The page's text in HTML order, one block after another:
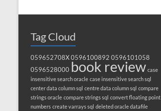
Tag Cloud
059652708X 0596100892 0596101058
0596528000 book review case
insensitive search oracle case insensitive search sql
center data column sql centre data column sql compare
strings oracle compare strings sql convert floating point
numbers create varrays sql deleted oracle datafile